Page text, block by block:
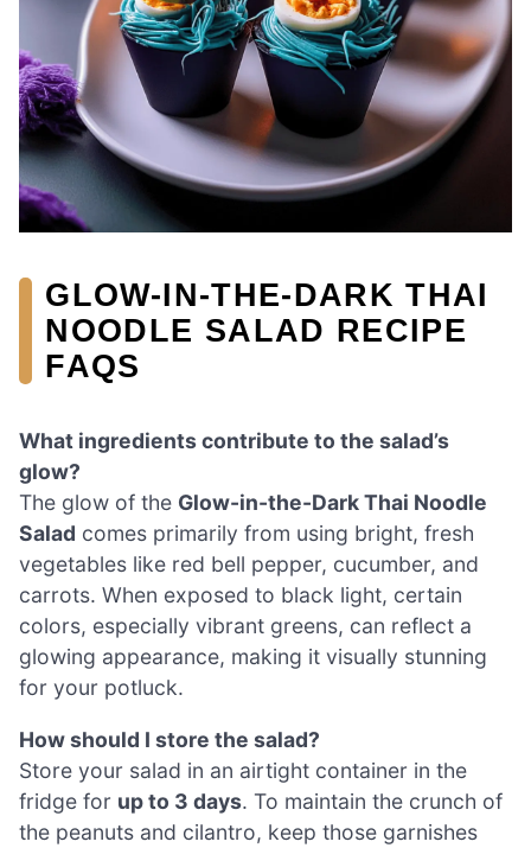
GLOW-IN-THE-DARK THAI
NOODLE SALAD RECIPE
FAQS
What ingredients contribute to the salad’s
glow?
The glow of the Glow-in-the-Dark Thai Noodle
Salad comes primarily from using bright, fresh
vegetables like red bell pepper, cucumber, and
carrots. When exposed to black light, certain
colors, especially vibrant greens, can reflect a
glowing appearance, making it visually stunning
for your potluck.
How should I store the salad?
Store your salad in an airtight container in the
fridge for up to 3 days. To maintain the crunch of
the peanuts and cilantro, keep those garnishes